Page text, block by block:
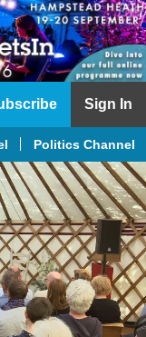
Sign In
Politics Channel